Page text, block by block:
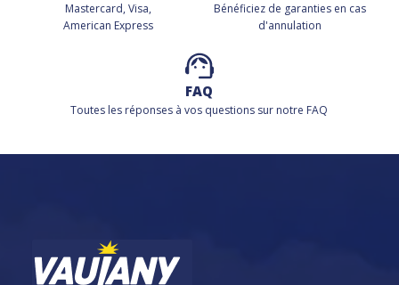
Mastercard, Visa,
American Express
Bénéficiez de garanties en cas
d'annulation
FAQ
Toutes les réponses à vos questions sur notre FAQ